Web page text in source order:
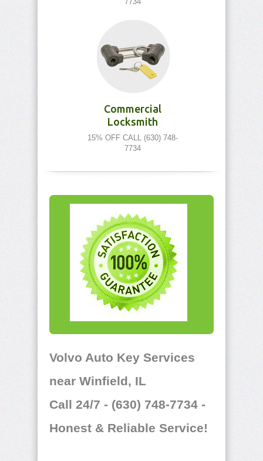
Commercial
Locksmith
15% OFF CALL (630) 748-
7734
Volvo Auto Key Services
near Winfield, IL
Call 24/7 - (630) 748-7734 -
Honest & Reliable Service!